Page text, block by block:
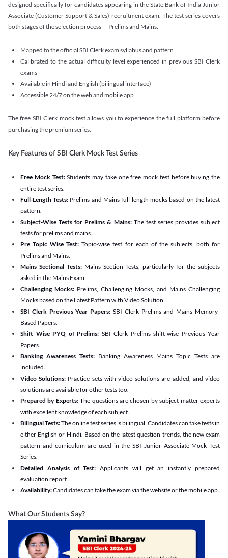
designed specifically for candidates appearing in the State Bank of India Junior
Associate (Customer Support & Sales) recruitment exam. The test series covers
both stages of the selection process — Prelims and Mains.
Mapped to the official SBI Clerk exam syllabus and pattern
Calibrated to the actual difficulty level experienced in previous SBI Clerk
exams
Available in Hindi and English (bilingual interface)
Accessible 24/7 on the web and mobile app
The free SBI Clerk mock test allows you to experience the full platform before
purchasing the premium series.
Key Features of SBI Clerk Mock Test Series
Free Mock Test:Students may take one free mock test before buying the
entire test series.
Full-Length Tests: Prelims and Mains full-length mocks based on the latest
pattern.
Subject-Wise Tests for Prelims & Mains: The test series provides subject
tests for prelims and mains.
Pre Topic Wise Test:Topic-wise test for each of the subjects, both for
Prelims and Mains.
Mains Sectional Tests:Mains Section Tests, particularly for the subjects
asked in the Mains Exam.
Challenging Mocks: Prelims, Challenging Mocks, and Mains Challenging
Mocks based on the Latest Pattern with Video Solution.
SBI Clerk Previous Year Papers: SBI Clerk Prelims and Mains Memory-
Based Papers.
Shift Wise PYQ of Prelims: SBI Clerk Prelims shift-wise Previous Year
Papers.
Banking Awareness Tests: Banking Awareness Mains Topic Tests are
included.
Video Solutions: Practice sets with video solutions are added, and video
solutions are available for other tests too.
Prepared by Experts:The questions are chosen by subject matter experts
with excellent knowledge of each subject.
Bilingual Tests:The online test series is bilingual. Candidates can take tests in
either English or Hindi. Based on the latest question trends, the new exam
pattern and curriculum are used in the SBI Junior Associate Mock Test
Series.
Detailed Analysis of Test: Applicants will get an instantly prepared
evaluation report.
Availability:Candidates can take the exam via the website or the mobile app.
What Our Students Say?